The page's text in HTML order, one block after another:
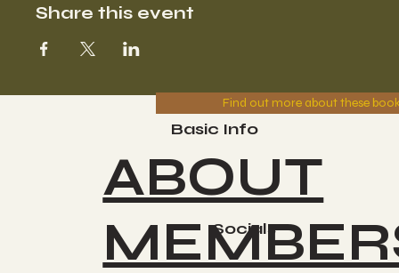
Share this event
Find out more about these
Socials
Basic Info
ABOUT